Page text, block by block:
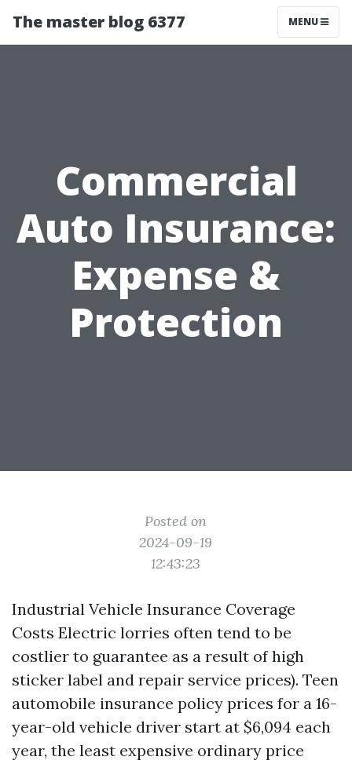
The master blog 6377 MENU
Commercial
Auto Insurance:
Expense &
Protection
Posted on
2024-09-19
12:43:23
Industrial Vehicle Insurance Coverage
Costs Electric lorries often tend to be
costlier to guarantee as a result of high
sticker label and repair service prices). Teen
automobile insurance policy prices for a 16-
year-old vehicle driver start at $6,094 each
year, the least expensive ordinary price